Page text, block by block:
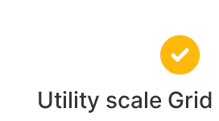
Utility scale